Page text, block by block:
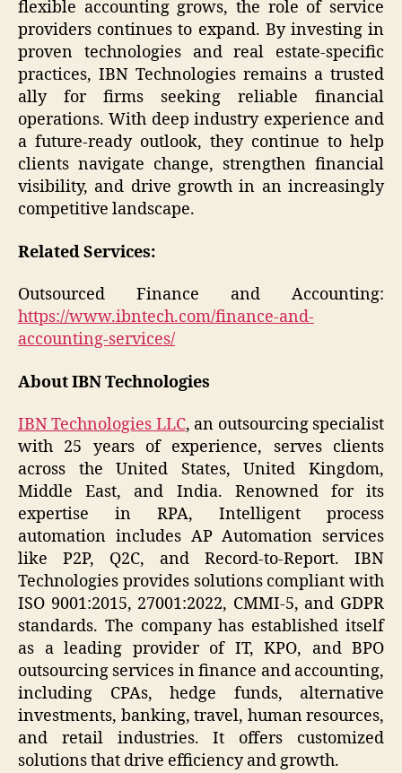
flexible accounting grows, the role of service
providers continues to expand. By investing in
proven technologies and real estate-specific
practices, IBN Technologies remains a trusted
ally for firms seeking reliable financial
operations. With deep industry experience and
a future-ready outlook, they continue to help
clients navigate change, strengthen financial
visibility, and drive growth in an increasingly
competitive landscape.
Related Services:
Outsourced Finance and Accounting:
https://www.ibntech.com/finance-and-
accounting-services/
About IBN Technologies
IBN Technologies LLC, an outsourcing specialist
with 25 years of experience, serves clients
across the United States, United Kingdom,
Middle East, and India. Renowned for its
expertise in RPA, Intelligent process
automation includes AP Automation services
like P2P, Q2C, and Record-to-Report. IBN
Technologies provides solutions compliant with
ISO 9001:2015, 27001:2022, CMMI-5, and GDPR
standards. The company has established itself
as a leading provider of IT, KPO, and BPO
outsourcing services in finance and accounting,
including CPAs, hedge funds, alternative
investments, banking, travel, human resources,
and retail industries. It offers customized
solutions that drive efficiency and growth.